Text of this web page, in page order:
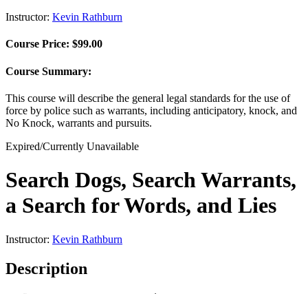
Instructor: Kevin Rathburn
Course Price: $99.00
Course Summary:
This course will describe the general legal standards for the use of
force by police such as warrants, including anticipatory, knock, and
No Knock, warrants and pursuits.
Expired/Currently Unavailable
Search Dogs, Search Warrants,
a Search for Words, and Lies
Instructor: Kevin Rathburn
Description